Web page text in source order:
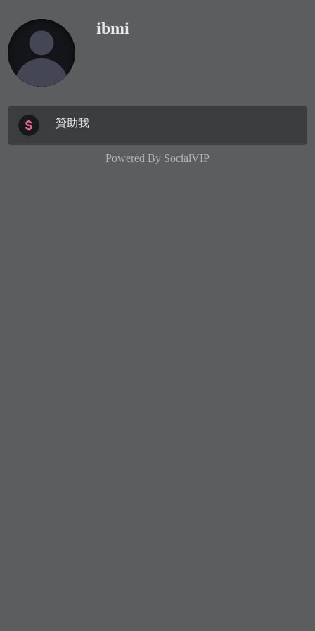
ibmi
贊助我
Powered By SocialVIP